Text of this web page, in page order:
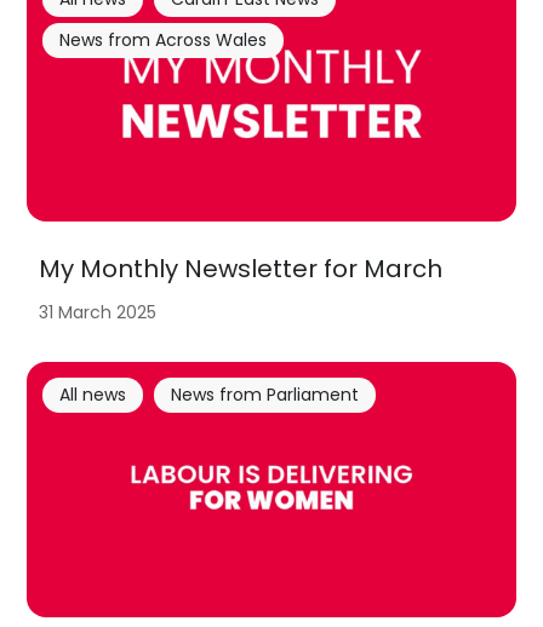
My Monthly Newsletter for March
News from Across Wales
31 March 2025
All news News from Parliament